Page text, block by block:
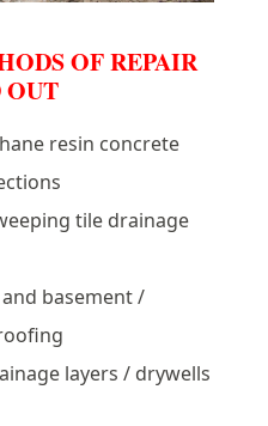
OF REPAIR
OUT
resin concrete
tile drainage
basement /
layers / drywells